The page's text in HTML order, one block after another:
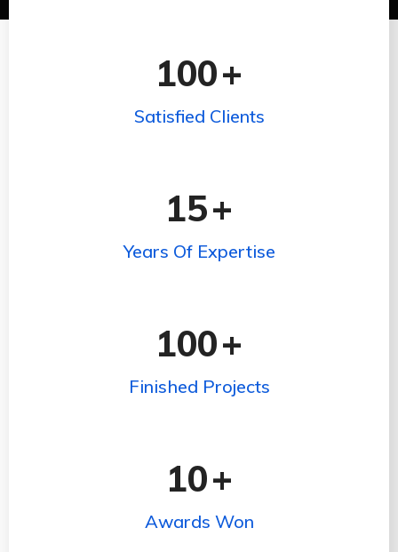
100+
Satisfied Clients
15+
Years Of Expertise
100+
Finished Projects
10+
Awards Won